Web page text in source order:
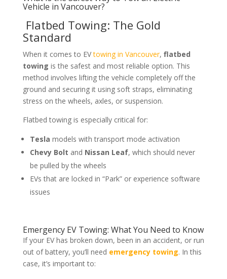
Vehicle in Vancouver?
Flatbed Towing: The Gold
Standard
When it comes to EVtowing in Vancouver, flatbed
towing is the safest and most reliable option. This
method involves lifting the vehicle completely off the
ground and securing it using soft straps, eliminating
stress on the wheels, axles, or suspension.
Flatbed towing is especially critical for:
Tesla models with transport mode activation
Chevy Bolt and Nissan Leaf, which should never
be pulled by the wheels
EVs that are locked in “Park” or experience software
issues
Emergency EV Towing: What You Need to Know
If your EV has broken down, been in an accident, or run
out of battery, you’ll need emergency towing. In this
case, it’s important to: